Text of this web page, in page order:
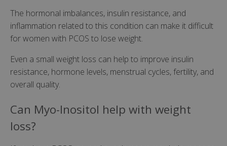
The hormonal imbalances, insulin resistance, and
inflammation related to this condition can make it difficult
for women with PCOS to lose weight.
Even a small weight loss can help to improve insulin
resistance, hormone levels, menstrual cycles, fertility, and
overall quality.
Can Myo-Inositol help with weight
loss?